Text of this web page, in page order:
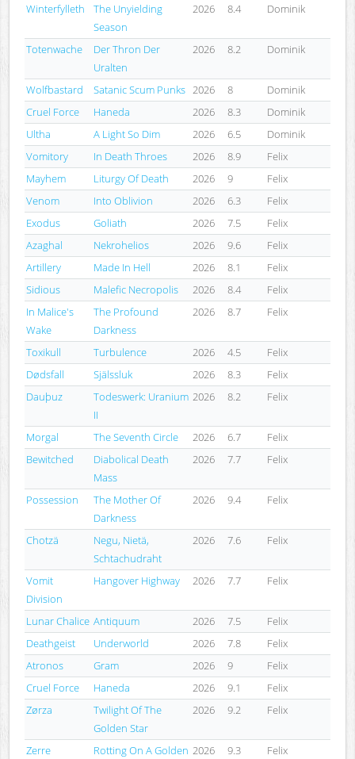
Winterfylleth
The Unyielding
Season
2026 8.4 Dominik
Totenwache
Der Thron Der
Uralten
2026 8.2 Dominik
Wolfbastard Satanic Scum Punks 2026 8
Dominik
Cruel Force
Haneda 2026 8.3
Dominik
Ultha
A Light So Dim 2026 6.5
Dominik
Vomitory
In Death Throes 2026 8.9
Felix
Mayhem
Liturgy Of Death 2026 9
Felix
Venom
Into Oblivion 2026 6.3
Felix
Exodus
Goliath 2026 7.5
Felix
Azaghal
Nekrohelios 2026 9.6
Felix
Artillery
Made In Hell 2026 8.1
Felix
Sidious
Malefic Necropolis 2026 8.4
Felix
In Malice's
Wake
The Profound
Darkness
2026 8.7 Felix
Toxikull Turbulence 2026 4.5
Felix
Dødsfall
Själssluk 2026 8.3
Felix
Dauþuz
Todeswerk: Uranium
II
2026 8.2 Felix
Morgal The Seventh Circle 2026 6.7
Felix
Bewitched
Diabolical Death
Mass
2026 7.7 Felix
Possession
The Mother Of
Darkness
2026 9.4 Felix
Chotzä
Negu, Nietä,
Schtachudraht
2026 7.6 Felix
Vomit
Division
Hangover Highway 2026 7.7 Felix
Lunar Chalice Antiquum 2026 7.5
Felix
Deathgeist
Underworld 2026 7.8
Felix
Atronos
Gram 2026 9
Felix
Cruel Force
Haneda 2026 9.1
Felix
Zørza
Twilight Of The
Golden Star
2026 9.2 Felix
Zerre
Rotting On A Golden 2026 9.3 Felix